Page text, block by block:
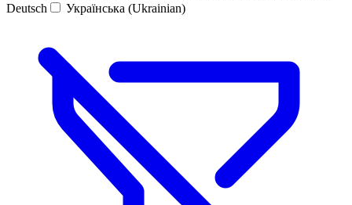
Deutsch
Українська (Ukrainian)